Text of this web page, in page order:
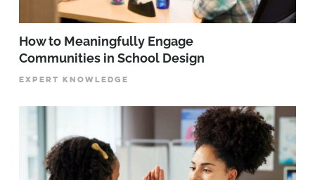
How to Meaningfully Engage
Communities in School Design
EXPERT KNOWLEDGE